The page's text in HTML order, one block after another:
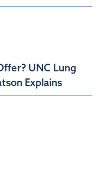
UNC Lung
Explains